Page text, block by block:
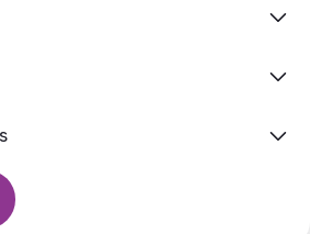
$8 Million in Mid-Year